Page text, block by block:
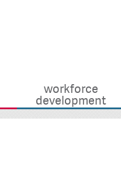
workforce
development